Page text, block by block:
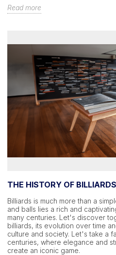
Read more
THE HISTORY OF BILLIARDS
Billiards is much more than a
and balls lies a rich and
many centuries. Let's discover
billiards, its evolution over time
culture and society. Let's take a
centuries, where elegance and
create an iconic game.